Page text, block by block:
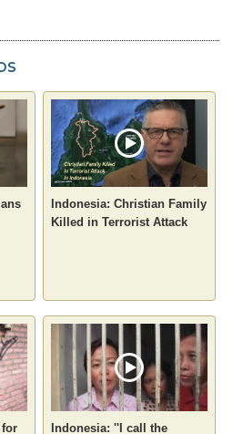
Indonesia: Christian Family
Killed in Terrorist Attack
for
Indonesia: ''I call the